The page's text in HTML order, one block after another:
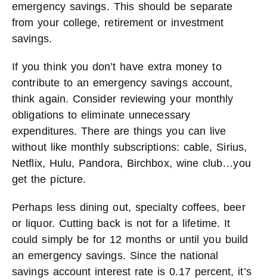
emergency savings. This should be separate
from your college, retirement or investment
savings.
If you think you don’t have extra money to
contribute to an emergency savings account,
think again. Consider reviewing your monthly
obligations to eliminate unnecessary
expenditures. There are things you can live
without like monthly subscriptions: cable, Sirius,
Netflix, Hulu, Pandora, Birchbox, wine club…you
get the picture.
Perhaps less dining out, specialty coffees, beer
or liquor. Cutting back is not for a lifetime. It
could simply be for 12 months or until you build
an emergency savings. Since the national
savings account interest rate is 0.17 percent, it’s